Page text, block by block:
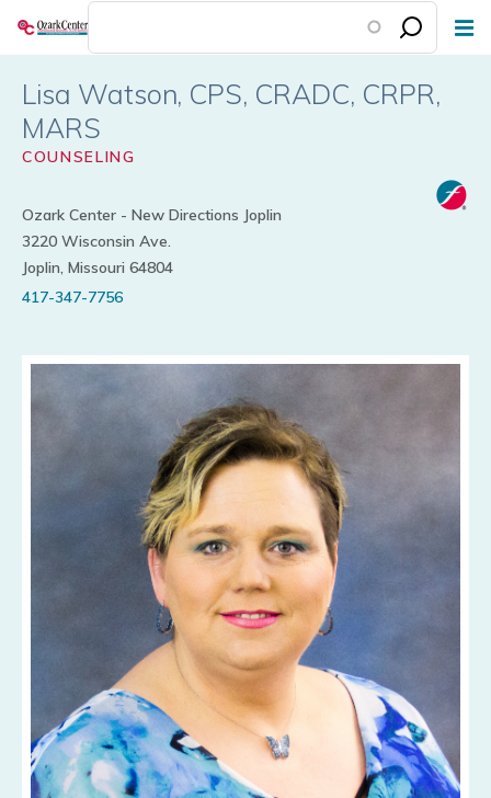
Skip
content
Lisa Watson
COUNSELING
Ozark Center - New Directions Joplin
3220 Wisconsin Ave.
Joplin, Missouri 64804
417-347-7756